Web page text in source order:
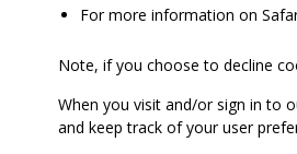
For more information on
Note, if you choose to decline
When you visit and/or sign in to
and keep track of your user